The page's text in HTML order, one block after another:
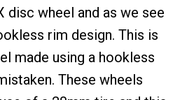
disc wheel and as we see
rim design. This is
made using a hookless
These wheels